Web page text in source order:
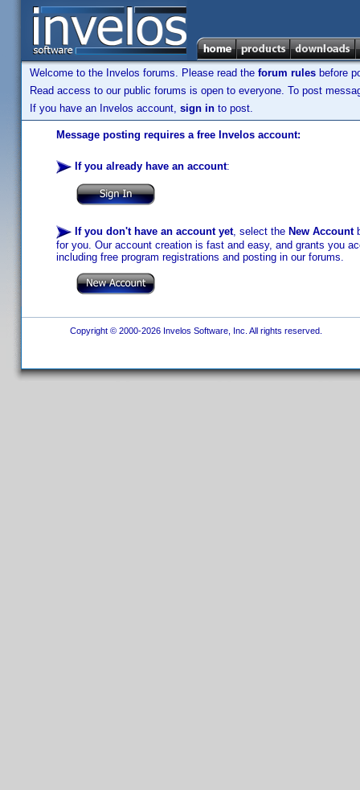
Welcome to the Invelos forums. Please read the forum rules before
Read access to our public forums is open to everyone. To post
If you have an Invelos account, sign in to post.
Message posting requires a free Invelos account:
If you already have an account:
If you don't have an account yet, select the New Account
for you. Our account creation is fast and easy, and grants you
including free program registrations and posting in our forums.
Copyright © 2000-2026 Invelos Software, Inc. All rights reserved.